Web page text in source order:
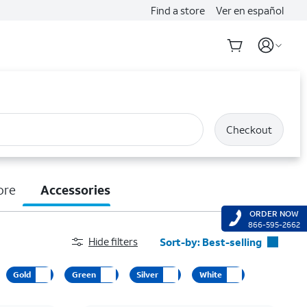
Find a store Ver en español
Checkout
Accessories
Hide filters Sort-by: Best-selling
Gold Green Silver White
ORDER NOW
866-595-2662